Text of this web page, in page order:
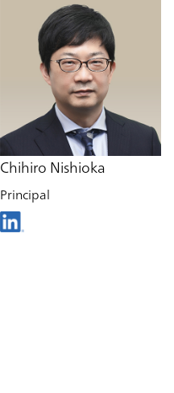
Chihiro Nishioka
Principal